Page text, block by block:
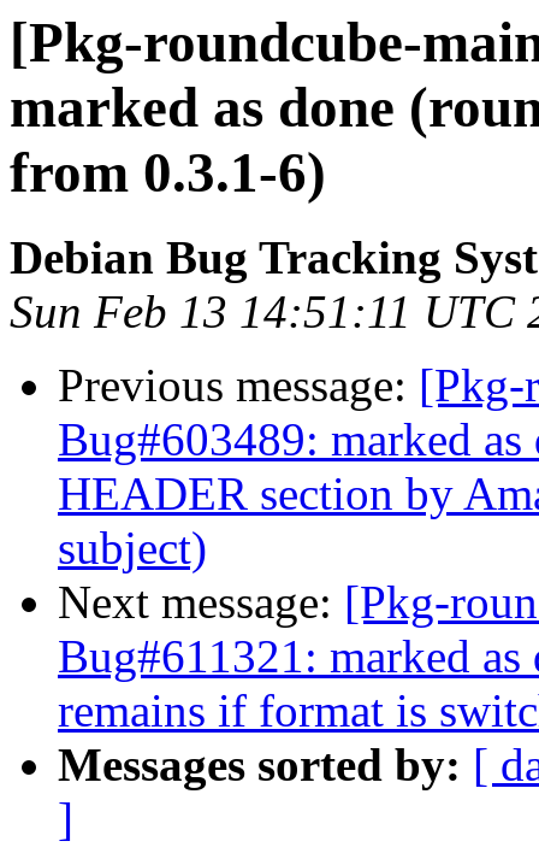
[Pkg-roundcube-
marked as done
from 0.3.1-6)
Debian Bug Tracking
Sun Feb 13 14:51:11 UTC
Previous message: [Pkg-
Bug#603489: marked
HEADER section by
subject)
Next message: [Pkg-
Bug#611321: marked
remains if format is
Messages sorted by: [
]